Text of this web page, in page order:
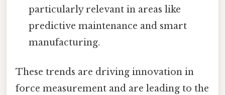
particularly relevant in areas like
predictive maintenance and smart
manufacturing.
These trends are driving innovation in
force measurement and are leading to the